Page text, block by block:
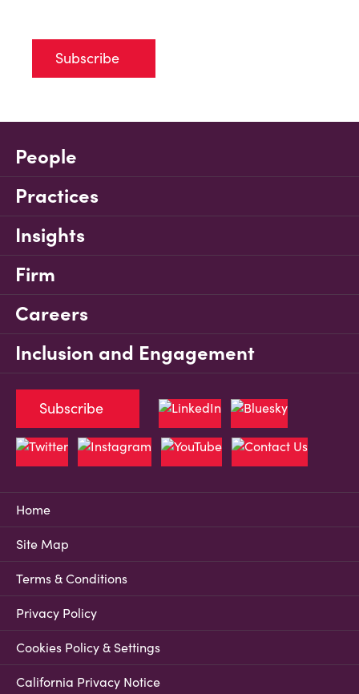
Subscribe
People
Practices
Insights
Firm
Careers
Inclusion and Engagement
Home
Site Map
Terms & Conditions
Privacy Policy
Cookies Policy & Settings
California Privacy Notice
Subscribe